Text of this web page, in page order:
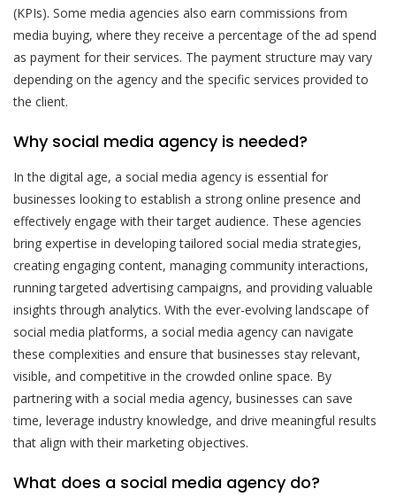
(KPIs). Some media agencies also earn commissions from
media buying, where they receive a percentage of the ad spend
as payment for their services. The payment structure may vary
depending on the agency and the specific services provided to
the client.
Why social media agency is needed?
In the digital age, a social media agency is essential for
businesses looking to establish a strong online presence and
effectively engage with their target audience. These agencies
bring expertise in developing tailored social media strategies,
creating engaging content, managing community interactions,
running targeted advertising campaigns, and providing valuable
insights through analytics. With the ever-evolving landscape of
social media platforms, a social media agency can navigate
these complexities and ensure that businesses stay relevant,
visible, and competitive in the crowded online space. By
partnering with a social media agency, businesses can save
time, leverage industry knowledge, and drive meaningful results
that align with their marketing objectives.
What does a social media agency do?